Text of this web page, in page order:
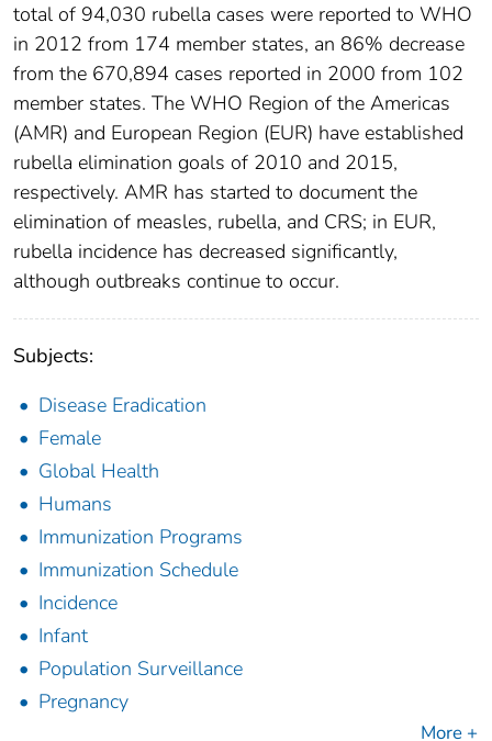
total of 94,030 rubella cases were reported to WHO
in 2012 from 174 member states, an 86% decrease
from the 670,894 cases reported in 2000 from 102
member states. The WHO Region of the Americas
(AMR) and European Region (EUR) have established
rubella elimination goals of 2010 and 2015,
respectively. AMR has started to document the
elimination of measles, rubella, and CRS; in EUR,
rubella incidence has decreased significantly,
although outbreaks continue to occur.
Subjects:
Disease Eradication
Female
Global Health
Humans
Immunization Programs
Immunization Schedule
Incidence
Infant
Population Surveillance
Pregnancy
More +